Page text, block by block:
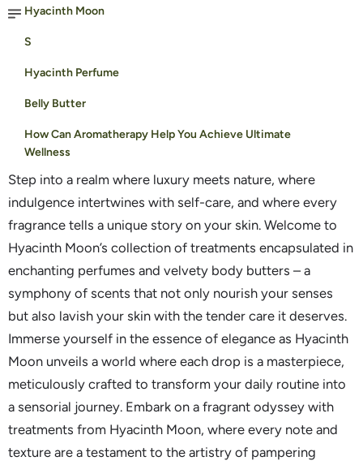
Hyacinth Moon
S
Hyacinth Perfume
Belly Butter
How Can Aromatherapy Help You Achieve Ultimate
Wellness
Step into a realm where luxury meets nature, where
indulgence intertwines with self-care, and where every
fragrance tells a unique story on your skin. Welcome to
Hyacinth Moon’s collection of treatments encapsulated in
enchanting perfumes and velvety body butters – a
symphony of scents that not only nourish your senses
but also lavish your skin with the tender care it deserves.
Immerse yourself in the essence of elegance as Hyacinth
Moon unveils a world where each drop is a masterpiece,
meticulously crafted to transform your daily routine into
a sensorial journey. Embark on a fragrant odyssey with
treatments from Hyacinth Moon, where every note and
texture are a testament to the artistry of pampering